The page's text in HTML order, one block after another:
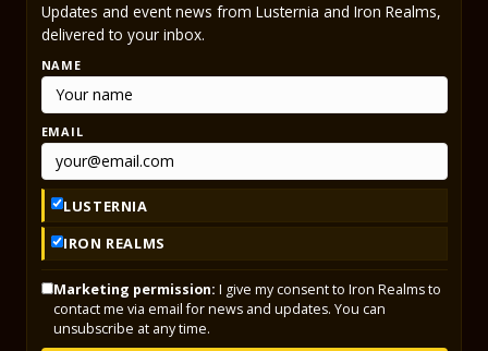
Updates and event news from Lusternia and Iron Realms,
delivered to your inbox.
NAME
EMAIL
LUSTERNIA
IRON REALMS
Marketing permission: I give my consent to Iron Realms to
contact me via email for news and updates. You can
unsubscribe at any time.